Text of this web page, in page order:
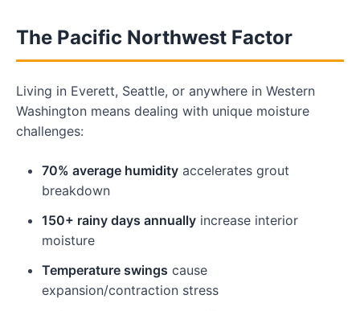
The Pacific Northwest Factor
Living in Everett, Seattle, or anywhere in Western
Washington means dealing with unique moisture
challenges:
70% average humidity accelerates grout
breakdown
150+ rainy days annually increase interior
moisture
Temperature swings cause
expansion/contraction stress